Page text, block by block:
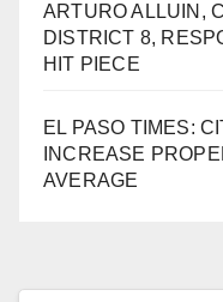
ARTURO ALLUIN,
DISTRICT 8,
HIT PIECE
EL PASO TIMES:
INCREASE
AVERAGE